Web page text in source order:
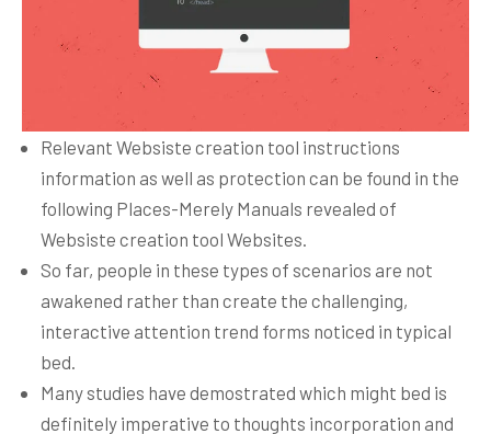
Relevant Websiste creation tool instructions
information as well as protection can be found in the
following Places-Merely Manuals revealed of
Websiste creation tool Websites.
So far, people in these types of scenarios are not
awakened rather than create the challenging,
interactive attention trend forms noticed in typical
bed.
Many studies have demostrated which might bed is
definitely imperative to thoughts incorporation and